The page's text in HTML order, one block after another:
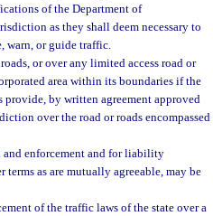
of the Department of
as they shall deem necessary to
warn, or guide traffic.
or over any limited access road or
area within its boundaries if the
by written agreement approved
over the road or roads encompassed
enforcement and for liability
as are mutually agreeable, may be
of the traffic laws of the state over a